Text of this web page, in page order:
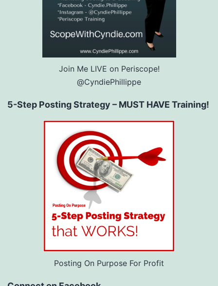
Join Me LIVE on Periscope!
@CyndiePhillippe
5-Step Posting Strategy – MUST HAVE Training!
Posting On Purpose For Profit